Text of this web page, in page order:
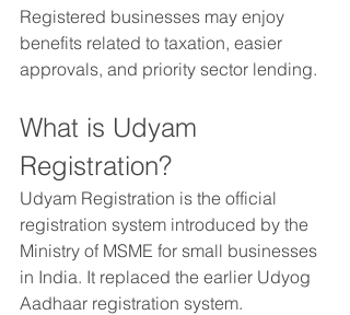
Registered businesses may enjoy
benefits related to taxation, easier
approvals, and priority sector lending.
What is Udyam
Registration?
Udyam Registration is the official
registration system introduced by the
Ministry of MSME for small businesses
in India. It replaced the earlier Udyog
Aadhaar registration system.